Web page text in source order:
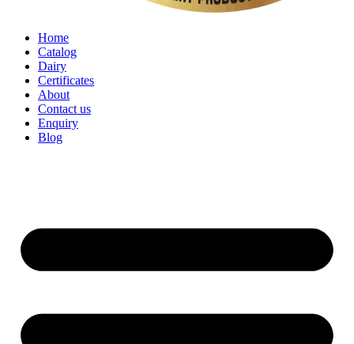
Home
Catalog
Dairy
Certificates
About
Contact us
Enquiry
Blog